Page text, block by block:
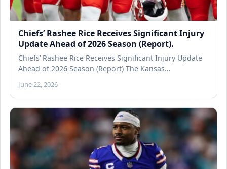
Chiefs’ Rashee Rice Receives Significant Injury
Update Ahead of 2026 Season (Report).
Chiefs’ Rashee Rice Receives Significant Injury Update
Ahead of 2026 Season (Report) The Kansas…
June 22, 2026